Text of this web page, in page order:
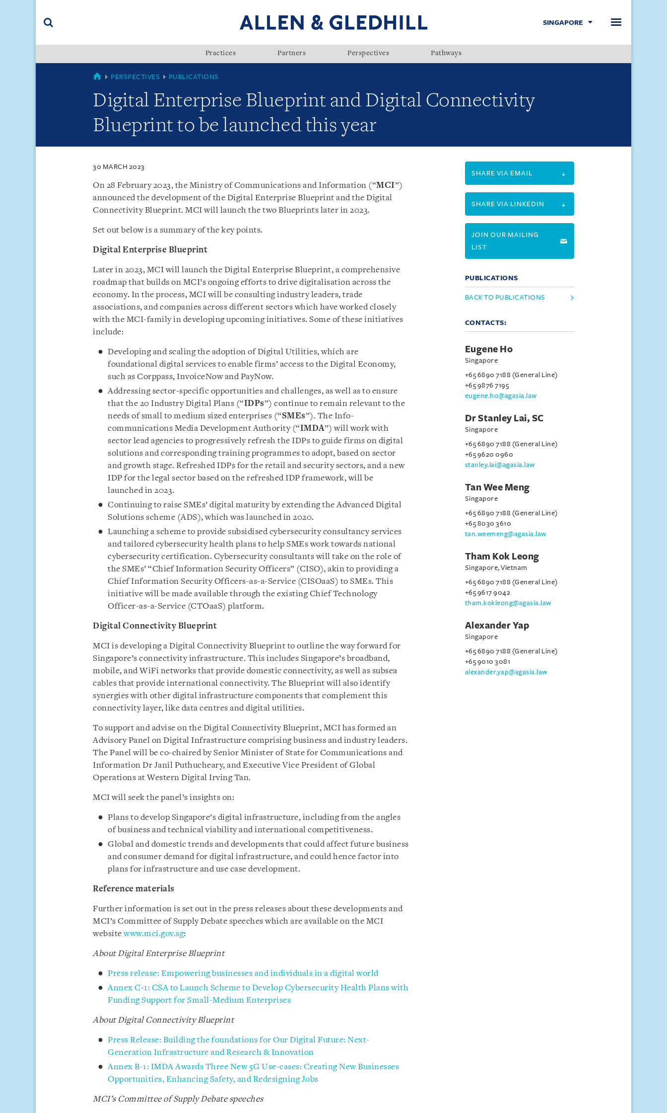
(accesskey
SINGAPORE
Practices Partners Perspectives Pathways
SINGAPORE
PERSPECTIVES PUBLICATIONS
Digital Enterprise Blueprint and Digital Connectivity
Blueprint to be launched this year
30 MARCH 2023
On 28 February 2023, the Ministry of Communications and Information (“MCI”)
announced the development of the Digital Enterprise Blueprint and the Digital
Connectivity Blueprint. MCI will launch the two Blueprints later in 2023.
Set out below is a summary of the key points.
Digital Enterprise Blueprint
Later in 2023, MCI will launch the Digital Enterprise Blueprint, a comprehensive
roadmap that builds on MCI’s ongoing efforts to drive digitalisation across the
economy. In the process, MCI will be consulting industry leaders, trade
associations, and companies across different sectors which have worked closely
with the MCI-family in developing upcoming initiatives. Some of these initiatives
include:
Developing and scaling the adoption of Digital Utilities, which are
foundational digital services to enable firms’ access to the Digital Economy,
such as Corppass, InvoiceNow and PayNow.
Addressing sector-specific opportunities and challenges, as well as to ensure
that the 20 Industry Digital Plans (“IDPs”) continue to remain relevant to the
needs of small to medium sized enterprises (“SMEs”). The Info-
communications Media Development Authority (“IMDA”) will work with
sector lead agencies to progressively refresh the IDPs to guide firms on digital
solutions and corresponding training programmes to adopt, based on sector
and growth stage. Refreshed IDPs for the retail and security sectors, and a new
IDP for the legal sector based on the refreshed IDP framework, will be
launched in 2023.
Continuing to raise SMEs’ digital maturity by extending the Advanced Digital
Solutions scheme (ADS), which was launched in 2020.
Launching a scheme to provide subsidised cybersecurity consultancy services
and tailored cybersecurity health plans to help SMEs work towards national
cybersecurity certification. Cybersecurity consultants will take on the role of
the SMEs’ “Chief Information Security Officers” (CISO), akin to providing a
Chief Information Security Officers-as-a-Service (CISOaaS) to SMEs. This
initiative will be made available through the existing Chief Technology
Officer-as-a-Service (CTOaaS) platform.
Digital Connectivity Blueprint
MCI is developing a Digital Connectivity Blueprint to outline the way forward for
Singapore’s connectivity infrastructure. This includes Singapore’s broadband,
mobile, and WiFi networks that provide domestic connectivity, as well as subsea
cables that provide international connectivity. The Blueprint will also identify
synergies with other digital infrastructure components that complement this
connectivity layer, like data centres and digital utilities.
To support and advise on the Digital Connectivity Blueprint, MCI has formed an
Advisory Panel on Digital Infrastructure comprising business and industry leaders.
The Panel will be co-chaired by Senior Minister of State for Communications and
Information Dr Janil Puthucheary, and Executive Vice President of Global
Operations at Western Digital Irving Tan.
MCI will seek the panel’s insights on:
Plans to develop Singapore’s digital infrastructure, including from the angles
of business and technical viability and international competitiveness.
Global and domestic trends and developments that could affect future business
and consumer demand for digital infrastructure, and could hence factor into
plans for infrastructure and use case development.
Reference materials
Further information is set out in the press releases about these developments and
MCI’s Committee of Supply Debate speeches which are available on the MCI
websitewww.mci.gov.sg:
About Digital Enterprise Blueprint
Press release: Empowering businesses and individuals in a digital world
Annex C-1: CSA to Launch Scheme to Develop Cybersecurity Health Plans with
Funding Support for Small-Medium Enterprises
About Digital Connectivity Blueprint
Press Release: Building the foundations for Our Digital Future: Next-
Generation Infrastructure and Research & Innovation
Annex B-1: IMDA Awards Three New 5G Use-cases: Creating New Businesses
Opportunities, Enhancing Safety, and Redesigning Jobs
MCI’sCommittee of Supply Debate speeches
SHARE VIA EMAIL
SHARE VIA LINKEDIN
JOIN OUR MAILING
LIST
PUBLICATIONS
BACK TO PUBLICATIONS
CONTACTS:
Eugene Ho
Singapore
+65 6890 7188 (General Line)
+65 9876 7195
eugene.ho@agasia.law
Dr Stanley Lai, SC
Singapore
+65 6890 7188 (General Line)
+65 9620 0960
stanley.lai@agasia.law
Tan Wee Meng
Singapore
+65 6890 7188 (General Line)
+65 8030 3610
tan.weemeng@agasia.law
Tham Kok Leong
Singapore, Vietnam
+65 6890 7188 (General Line)
+65 9617 9042
tham.kokleong@agasia.law
Alexander Yap
Singapore
+65 6890 7188 (General Line)
+65 9010 3081
alexander.yap@agasia.law